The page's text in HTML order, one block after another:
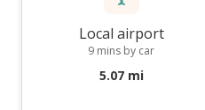
Local airport
9 mins by car
5.07 mi